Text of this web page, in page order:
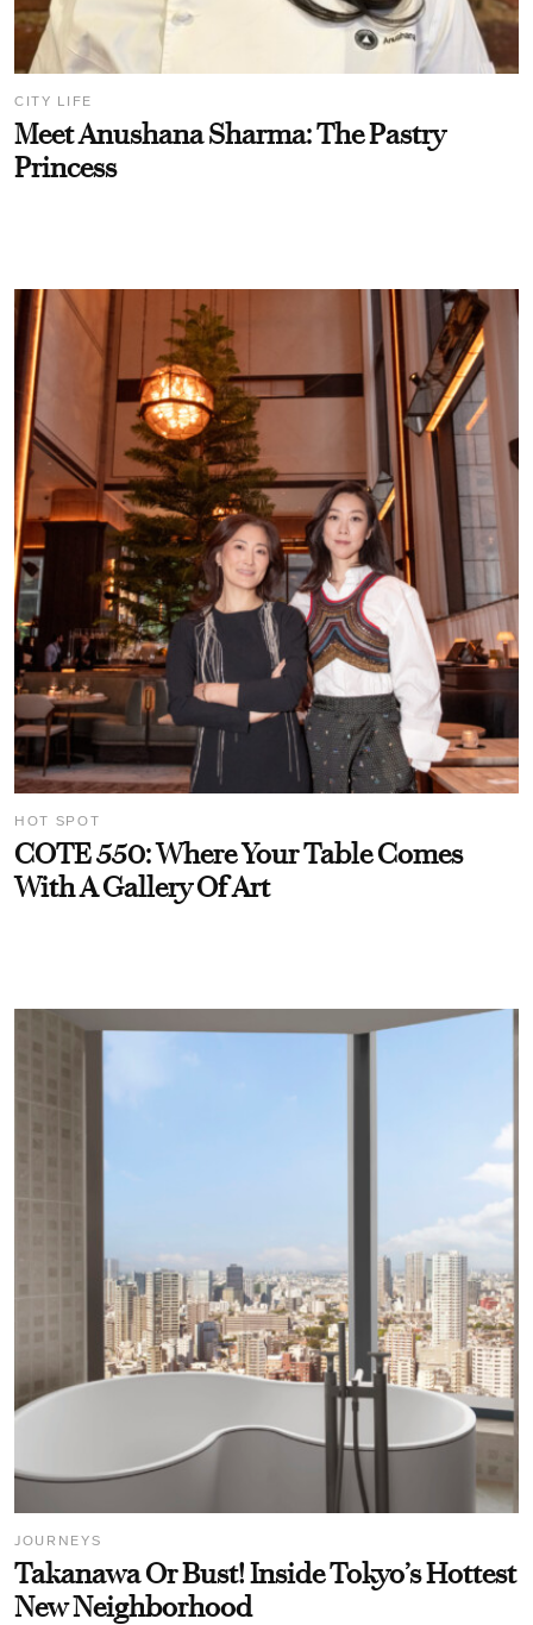
CITY LIFE
Meet Anushana Sharma: The Pastry
Princess
HOT SPOT
COTE 550: Where Your Table Comes
With A Gallery Of Art
JOURNEYS
Takanawa Or Bust! Inside Tokyo’s Hottest
New Neighborhood